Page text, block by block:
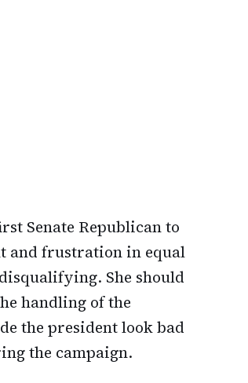
Senate Republican to
and frustration in equal
She should
handling of the
the president look bad
the campaign.